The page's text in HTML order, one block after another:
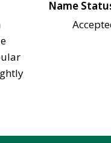
Name